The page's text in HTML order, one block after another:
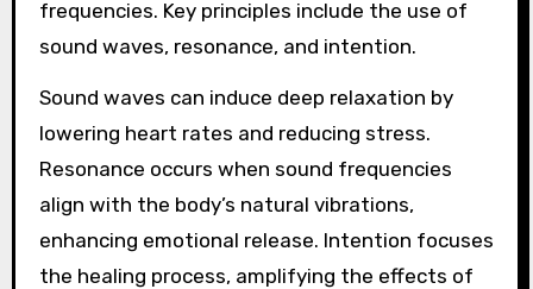
frequencies. Key principles include the use of
sound waves, resonance, and intention.
Sound waves can induce deep relaxation by
lowering heart rates and reducing stress.
Resonance occurs when sound frequencies
align with the body’s natural vibrations,
enhancing emotional release. Intention focuses
the healing process, amplifying the effects of